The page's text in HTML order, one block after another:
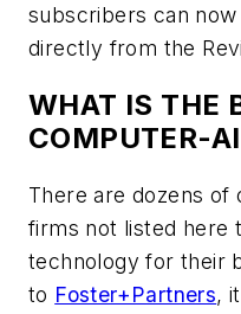
subscribers can
directly from the
WHAT IS THE
COMPUTER-
There are dozens of
firms not listed here
technology for their
to Foster+Partners,